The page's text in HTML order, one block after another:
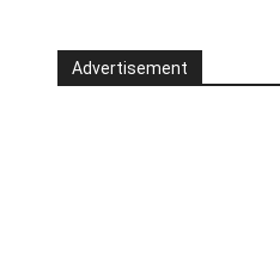
Advertisement